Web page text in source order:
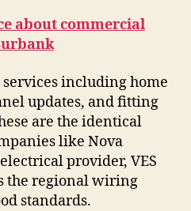
about commercial
including home
updates, and fitting
are the identical
like Nova
provider, VES
the regional wiring
standards.